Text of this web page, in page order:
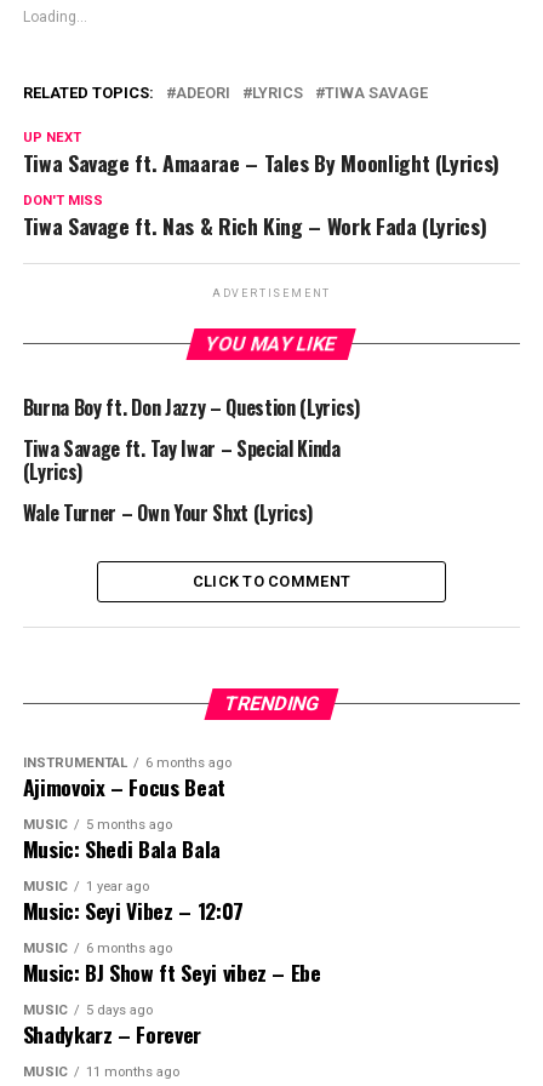
Loading...
RELATED TOPICS: ADEORI LYRICS TIWA SAVAGE
UP NEXT
Tiwa Savage ft. Amaarae – Tales By Moonlight (Lyrics)
DON'T MISS
Tiwa Savage ft. Nas & Rich King – Work Fada (Lyrics)
ADVERTISEMENT
YOU MAY LIKE
Burna Boy ft. Don Jazzy – Question (Lyrics)
Tiwa Savage ft. Tay Iwar – Special Kinda
(Lyrics)
Wale Turner – Own Your Shxt (Lyrics)
CLICK TO COMMENT
TRENDING
INSTRUMENTAL 6 months ago
Ajimovoix – Focus Beat
MUSIC 5 months ago
Music: Shedi Bala Bala
MUSIC 1 year ago
Music: Seyi Vibez – 12:07
MUSIC 6 months ago
Music: BJ Show ft Seyi vibez – Ebe
MUSIC 5 days ago
Shadykarz – Forever
MUSIC 11 months ago